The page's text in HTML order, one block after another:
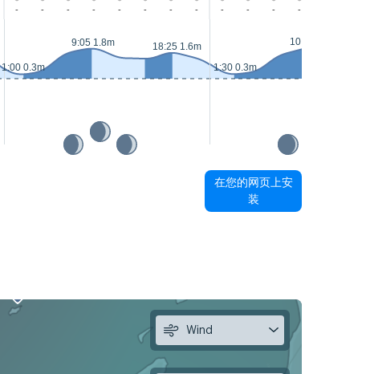
- - - - - - - - - - - -
1:00 0.3m
9:05 1.8m
18:25 1.6m
1:30 0.3m
10:20 1.8m
在您的网页上安
装
Wind